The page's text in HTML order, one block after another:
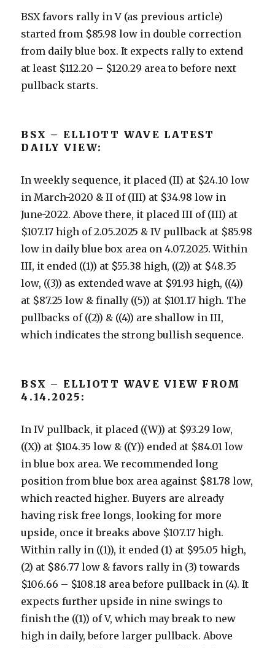
BSX favors rally in V (as previous article)
started from $85.98 low in double correction
from daily blue box. It expects rally to extend
at least $112.20 – $120.29 area to before next
pullback starts.
BSX – ELLIOTT WAVE LATEST
DAILY VIEW:
In weekly sequence, it placed (II) at $24.10 low
in March-2020 & II of (III) at $34.98 low in
June-2022. Above there, it placed III of (III) at
$107.17 high of 2.05.2025 & IV pullback at $85.98
low in daily blue box area on 4.07.2025. Within
III, it ended ((1)) at $55.38 high, ((2)) at $48.35
low, ((3)) as extended wave at $91.93 high, ((4))
at $87.25 low & finally ((5)) at $101.17 high. The
pullbacks of ((2)) & ((4)) are shallow in III,
which indicates the strong bullish sequence.
BSX – ELLIOTT WAVE VIEW FROM
4.14.2025:
In IV pullback, it placed ((W)) at $93.29 low,
((X)) at $104.35 low & ((Y)) ended at $84.01 low
in blue box area. We recommended long
position from blue box area against $81.78 low,
which reacted higher. Buyers are already
having risk free longs, looking for more
upside, once it breaks above $107.17 high.
Within rally in ((1)), it ended (1) at $95.05 high,
(2) at $86.77 low & favors rally in (3) towards
$106.66 – $108.18 area before pullback in (4). It
expects further upside in nine swings to
finish the ((1)) of V, which may break to new
high in daily, before larger pullback. Above